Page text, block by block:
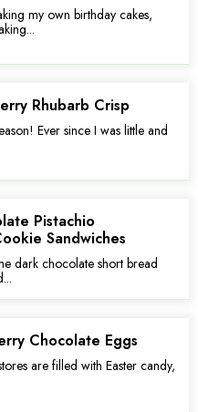
my own birthday cakes,
Rhubarb Crisp
Ever since I was little and
Pistachio
Sandwiches
dark chocolate short bread
Chocolate Eggs
are filled with Easter candy,